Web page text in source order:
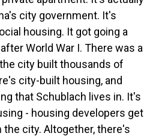
city government. It's
housing. It got going a
World War I. There was a
city built thousands of
city-built housing, and
that Schublach lives in. It's
- housing developers get
the city. Altogether, there's